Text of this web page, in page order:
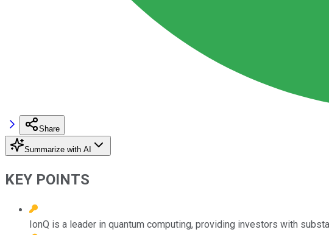
Share
Summarize with AI
KEY POINTS
IonQ is a leader in quantum computing, providing investors with